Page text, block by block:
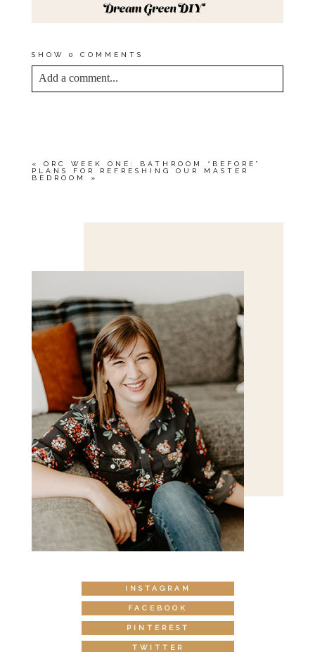
SHOW 0 COMMENTS
Add a comment...
«
ORC WEEK ONE: BATHROOM “BEFORE”
PLANS FOR REFRESHING OUR MASTER
BEDROOM
»
INSTAGRAM
FACEBOOK
PINTEREST
TWITTER